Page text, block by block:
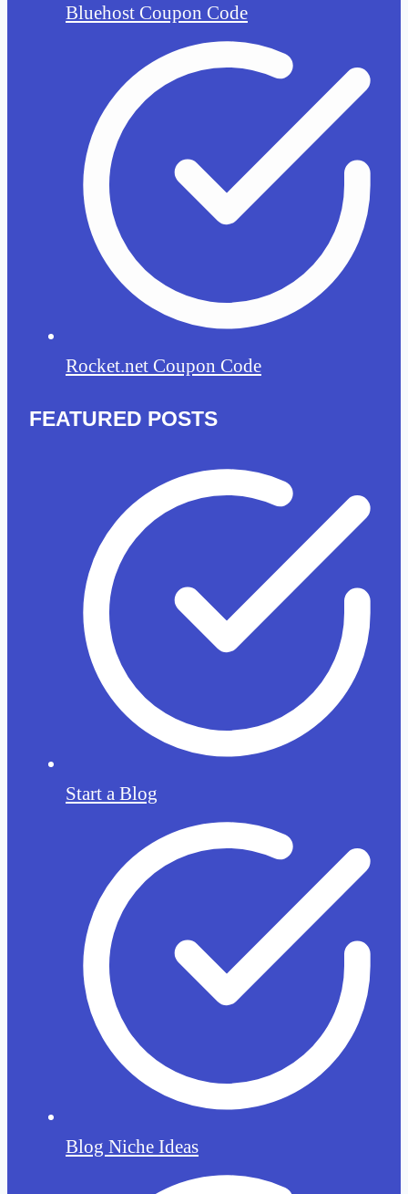
Bluehost Coupon Code
Rocket.net Coupon Code
FEATURED POSTS
Start a Blog
Blog Niche Ideas